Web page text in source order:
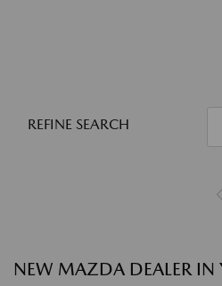
REFINE SEARCH
NEW MAZDA DEALER IN